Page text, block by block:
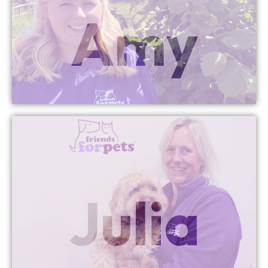
Amy
Cheddar & Bridgwater
Managing Director
Julia
Bath Managing
Director
More Info